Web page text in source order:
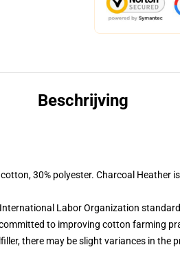
Beschrijving
30% polyester. Charcoal Heather
Labor Organization
to improving cotton farming
there may be slight variances in the